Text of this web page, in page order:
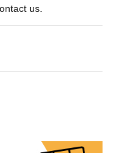
us.